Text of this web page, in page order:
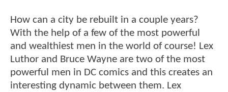
How can a city be rebuilt in a couple years?
With the help of a few of the most powerful
and wealthiest men in the world of course! Lex
Luthor and Bruce Wayne are two of the most
powerful men in DC comics and this creates an
interesting dynamic between them. Lex